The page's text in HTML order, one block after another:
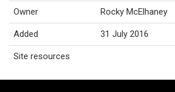
Owner Rocky McElhaney
Added 31 July 2016
Site resources